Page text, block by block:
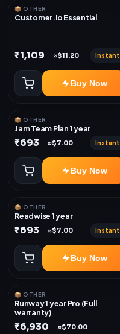
📦 OTHER
Customer.io Essential
₹1,109 ≈$11.20 Instant
Buy Now
📦 OTHER
Jam Team Plan 1 year
₹693 ≈$7.00 Instant
Buy Now
📦 OTHER
Readwise 1 year
₹693 ≈$7.00 Instant
Buy Now
📦 OTHER
Runway 1 year Pro (Full
warranty)
₹6,930 ≈$70.00